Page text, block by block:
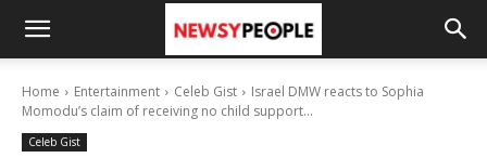
Home Entertainment Celeb Gist
Israel DMW reacts to Sophia
Momodu’s claim of receiving no child support...
Celeb Gist